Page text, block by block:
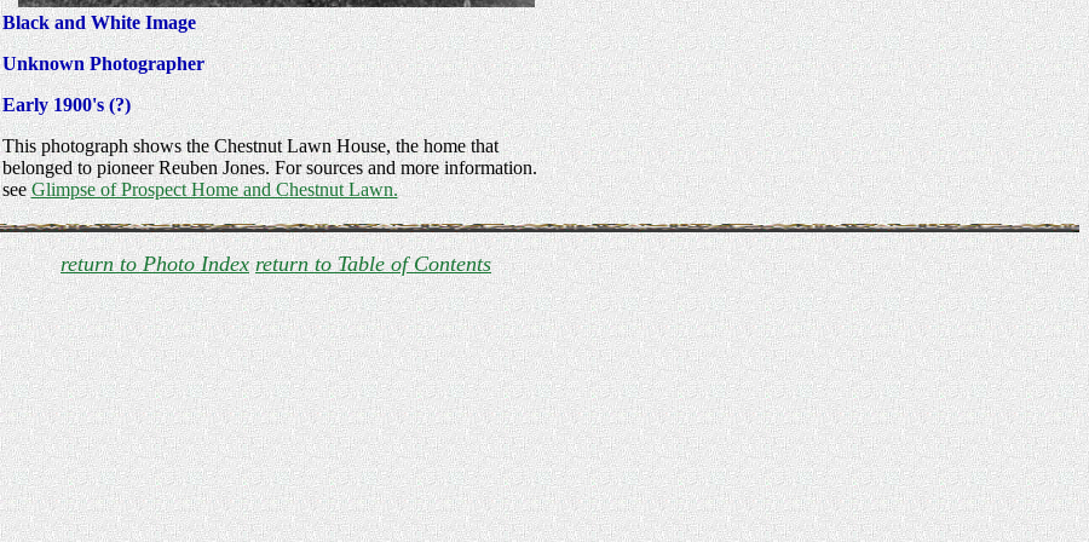
Black and White Image
Unknown Photographer
Early 1900's (?)
This photograph shows the Chestnut Lawn House, the home that
belonged to pioneer Reuben Jones. For sources and more information.
seeGlimpse of Prospect Home and Chestnut Lawn.
return to Photo Index return to Table of Contents